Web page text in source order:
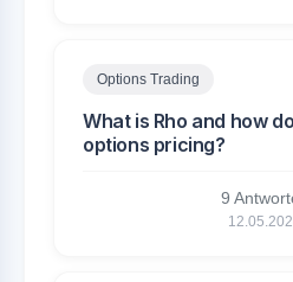
Options Trading
What is Rho and how
options pricing?
9